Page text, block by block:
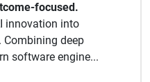
focused.
innovation into
Combining deep
software engine...